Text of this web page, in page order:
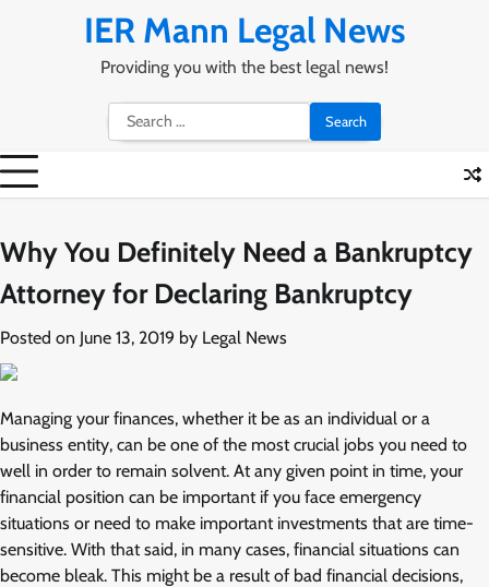
IER Mann Legal News
Providing you with the best legal news!
Search
for:
Why You Definitely Need a Bankruptcy
Attorney for Declaring Bankruptcy
Posted on June 13, 2019 by Legal News
Managing your finances, whether it be as an individual or a
business entity, can be one of the most crucial jobs you need to
well in order to remain solvent. At any given point in time, your
financial position can be important if you face emergency
situations or need to make important investments that are time-
sensitive. With that said, in many cases, financial situations can
become bleak. This might be a result of bad financial decisions,